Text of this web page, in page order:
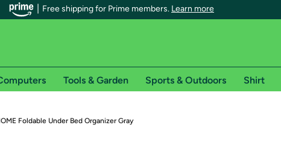
Free shipping for Prime members. Learn more
members on Woot!
Tools & Garden Sports & Outdoors Shirt
Foldable Under Bed Organizer Gray